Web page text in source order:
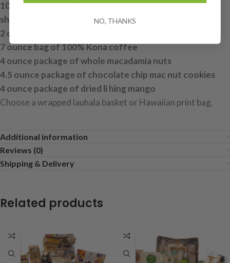
10 ounce box of chocolate dipped macadamia
shortbread cookies
2 ounce box of macadamia nut toffee
7 ounce bag of 100% Kona coffee
4 ounce package of whole macadamia nuts
4.5 ounce package of chocolate chip mac nut cookies
4 ounce package of dried li hing mango
Choose a wrapped lauhala basket or Hawaiian print bag.
Additional information
Reviews (0)
Shipping & Delivery
Related products
NO, THANKS